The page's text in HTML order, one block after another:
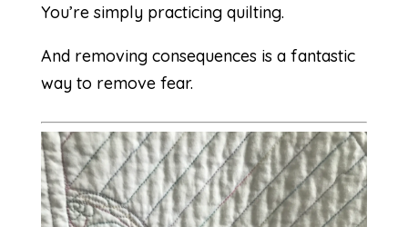
You’re simply practicing quilting.
And removing consequences is a fantastic
way to remove fear.